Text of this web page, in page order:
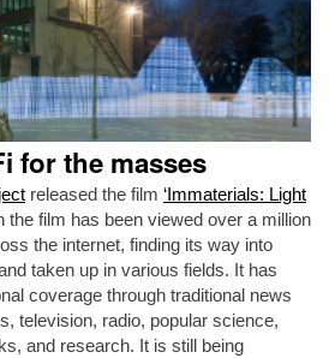
for the masses
released the film ‘Immaterials: Light
the film has been viewed over a million
the internet, finding its way into
taken up in various fields. It has
coverage through traditional news
television, radio, popular science,
and research. It is still being